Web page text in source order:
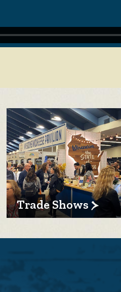
Trade Shows